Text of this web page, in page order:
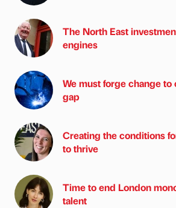
The North East
engines
We must forge change
gap
Creating the conditions
to thrive
Time to end London
talent